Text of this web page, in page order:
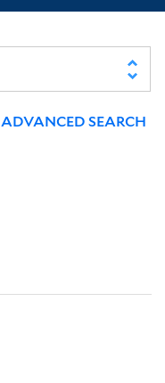
ADVANCED SEARCH